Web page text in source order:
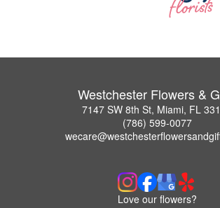
Westchester Flowers &
7147 SW 8th St, Miami, FL
(786) 599-0077
Love our flowers?